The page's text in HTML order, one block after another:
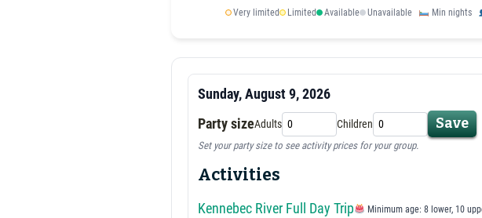
Very limited Limited Available Unavailable Min nights
Sunday, August 9, 2026
Party sizeAdults Children Save
Set your party size to see activity prices for your group.
Activities
Kennebec River Full Day Trip Minimum age: 8 lower, 10